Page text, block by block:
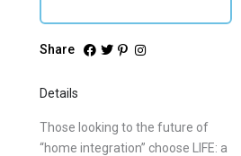
Share
Details
Those looking to the future of
“home integration” choose LIFE: a